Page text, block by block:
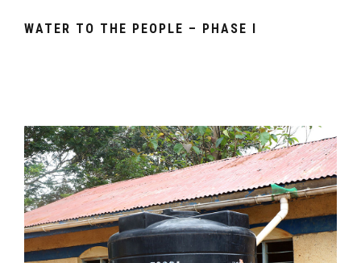
WATER TO THE PEOPLE – PHASE I